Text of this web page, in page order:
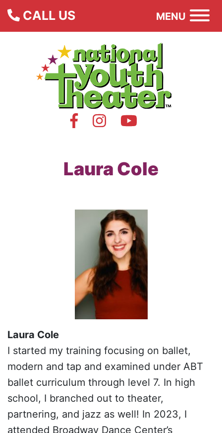
CALL US MENU
Laura Cole
Laura Cole
I started my training focusing on ballet,
modern and tap and examined under ABT
ballet curriculum through level 7. In high
school, I branched out to theater,
partnering, and jazz as well! In 2023, I
attended Broadway Dance Center’s